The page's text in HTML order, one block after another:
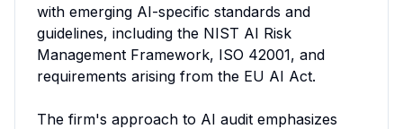
with emerging AI-specific standards and
guidelines, including the NIST AI Risk
Management Framework, ISO 42001, and
requirements arising from the EU AI Act.
The firm's approach to AI audit emphasizes